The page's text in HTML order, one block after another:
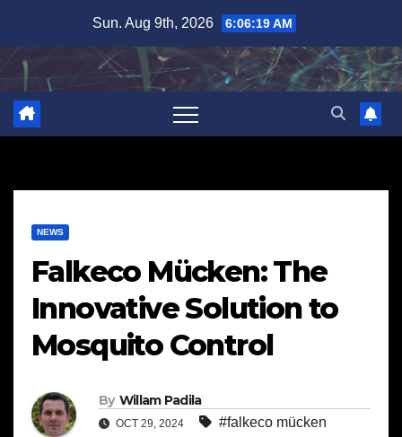
content
Sun. Aug 9th, 2026 6:06:20 AM
NEWS
Falkeco Mücken: The
Innovative Solution to
Mosquito Control
By Willam Padila
OCT 29, 2024 #falkeco mücken